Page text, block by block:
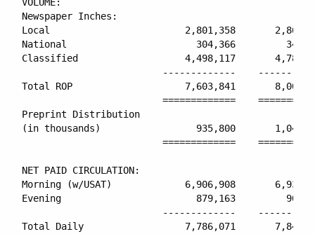
VOLUME:
Newspaper Inches:
Local                        2,801,358
National                       304,366
Classified                   4,498,117
-------------
Total ROP                    7,603,841
=============
Preprint Distribution
(in thousands)                 935,800
=============
NET PAID CIRCULATION:
Morning (w/USAT)             6,906,908
Evening                        879,163
-------------
Total Daily                  7,786,071